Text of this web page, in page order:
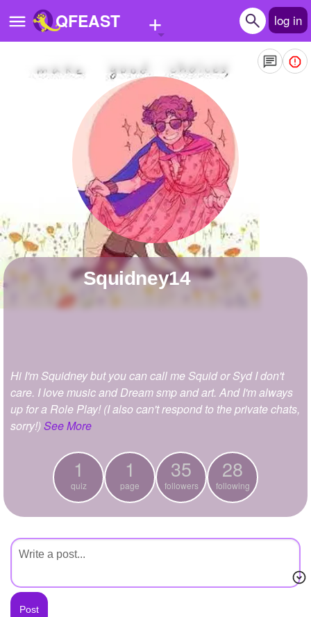
QFEAST + log in
Home
Quizzes
Questions
Pages
Create Quiz
Create Poll
Create Page
Squidney14
Hi I'm Squidney but you can call me Squid or Syd I don't
care. I love music and Dream smp and art. And I'm always
up for a Role Play! (I also can't respond to the private chats,
sorry!)See More
1
quiz
1
page
35
followers
28
following